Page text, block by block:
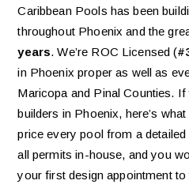
Caribbean Pools has been
throughout Phoenix and the
years. We’re ROC Licensed (
in Phoenix proper as well as
Maricopa and Pinal Counties. If
builders in Phoenix, here’s
price every pool from a
all permits in-house, and you
your first design appointment